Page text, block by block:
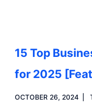
15 Top
for 2025
OCTOBER 26, 2024